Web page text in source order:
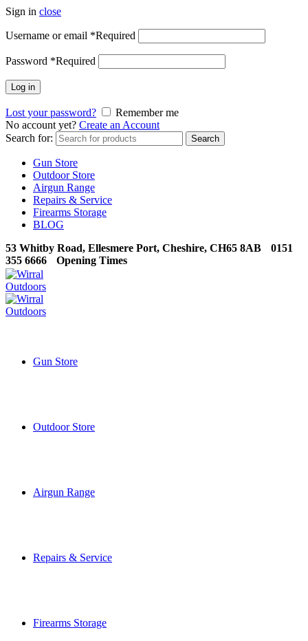
Sign in close
Username or email *Required
Password *Required
Log in
Lost your password?
Remember me
No account yet? Create an Account
Search for:
Search
Gun Store
Outdoor Store
Airgun Range
Repairs & Service
Firearms Storage
BLOG
53 Whitby Road, Ellesmere Port, Cheshire, CH65 8AB
0151
355 6666
Opening Times
Gun Store
Outdoor Store
Airgun Range
Repairs & Service
Firearms Storage